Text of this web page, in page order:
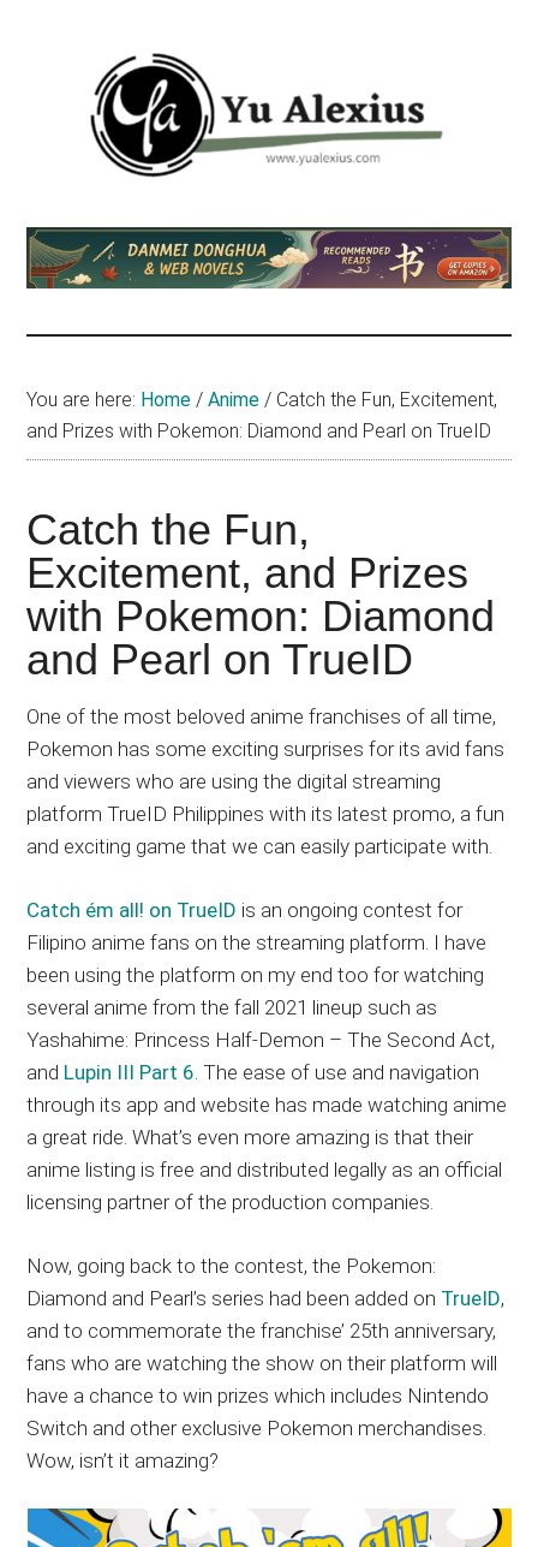
Yu
Alexius
am
Yu
about
(donghua),
Japanese
animations;
sharing
reviews,
updates,
and
recommendations.
You are here: Home / Anime / Catch the Fun, Excitement,
and Prizes with Pokemon: Diamond and Pearl on TrueID
Catch the Fun,
Excitement, and Prizes
with Pokemon: Diamond
and Pearl on TrueID
One of the most beloved anime franchises of all time,
Pokemon has some exciting surprises for its avid fans
and viewers who are using the digital streaming
platform TrueID Philippines with its latest promo, a fun
and exciting game that we can easily participate with.
Catch ém all! on TrueID is an ongoing contest for
Filipino anime fans on the streaming platform. I have
been using the platform on my end too for watching
several anime from the fall 2021 lineup such as
Yashahime: Princess Half-Demon – The Second Act,
and Lupin III Part 6. The ease of use and navigation
through its app and website has made watching anime
a great ride. What’s even more amazing is that their
anime listing is free and distributed legally as an official
licensing partner of the production companies.
Now, going back to the contest, the Pokemon:
Diamond and Pearl’s series had been added on TrueID,
and to commemorate the franchise’ 25th anniversary,
fans who are watching the show on their platform will
have a chance to win prizes which includes Nintendo
Switch and other exclusive Pokemon merchandises.
Wow, isn’t it amazing?